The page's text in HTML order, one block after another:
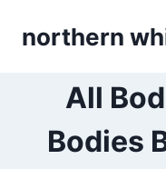
northern
All
Bodies